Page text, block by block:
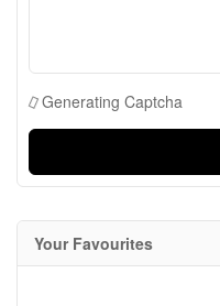
Generating Captcha
Your Favourites